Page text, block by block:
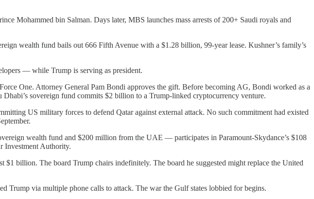
Mohammed bin Salman. Days later, MBS launches mass arrests of 200+ Saudi royals and
wealth fund bails out 666 Fifth Avenue with a $1.28 billion, 99-year lease. Kushner’s family’s
— while Trump is serving as president.
One. Attorney General Pam Bondi approves the gift. Before becoming AG, Bondi worked as a
sovereign fund commits $2 billion to a Trump-linked cryptocurrency venture.
US military forces to defend Qatar against external attack. No such commitment had existed
wealth fund and $200 million from the UAE — participates in Paramount-Skydance’s $108
Investment Authority.
$1 billion. The board Trump chairs indefinitely. The board he suggested might replace the United
Trump via multiple phone calls to attack. The war the Gulf states lobbied for begins.